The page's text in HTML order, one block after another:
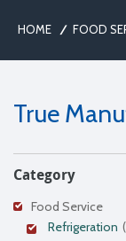
HOME / FOOD
True
Category
Food Service
Refrigeration